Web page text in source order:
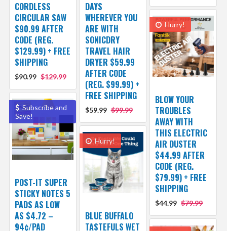
CORDLESS
CIRCULAR SAW
$90.99 AFTER
CODE (REG.
$129.99) + FREE
SHIPPING
$90.99 $129.99
DAYS
WHEREVER YOU
ARE WITH
SONICDRY
TRAVEL HAIR
DRYER $59.99
AFTER CODE
(REG. $99.99) +
FREE SHIPPING
$59.99 $99.99
Hurry!
BLOW YOUR
TROUBLES
AWAY WITH
THIS ELECTRIC
AIR DUSTER
$44.99 AFTER
CODE (REG.
$79.99) + FREE
SHIPPING
$44.99 $79.99
Subscribe and
Save!
POST-IT SUPER
STICKY NOTES 5
PADS AS LOW
AS $4.72 –
94¢/PAD
Hurry!
BLUE BUFFALO
TASTEFULS WET